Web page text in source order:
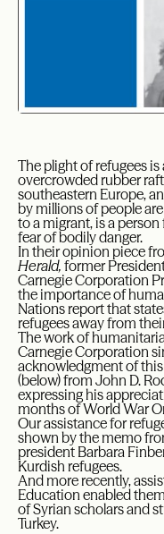
The plight of refugees
overcrowded rubber
southeastern Europe,
by millions of people
to a migrant, is a
fear of bodily danger.
In their opinion piece
Herald, former
Carnegie Corporation
the importance of
Nations report that
refugees away from
The work of
Carnegie Corporation
acknowledgment of
(below) from John D.
expressing his
months of World War
Our assistance for
shown by the memo
president Barbara
Kurdish refugees.
And more recently,
Education enabled
of Syrian scholars and
Turkey.